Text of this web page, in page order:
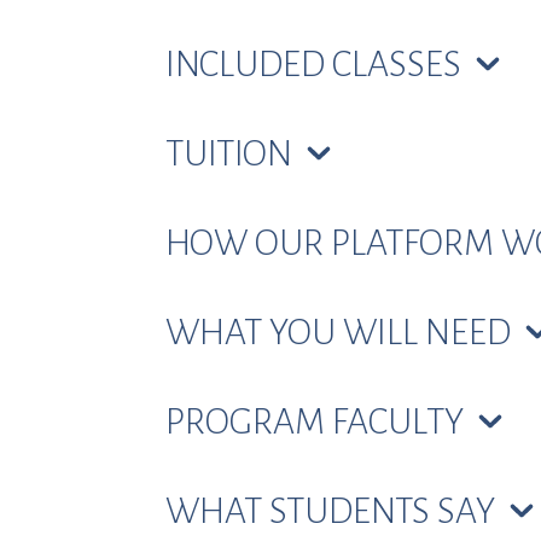
INCLUDED CLASSES
TUITION
HOW OUR PLATFORM
WHAT YOU WILL NEED
PROGRAM FACULTY
WHAT STUDENTS SAY